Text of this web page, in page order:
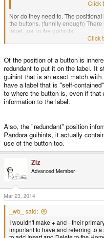
Click
Nor do they need to. The
the buttons. (funnily enough)
label, just in the guihints.
Click
Of the position of a button is
redundant to put it on the label. It
guihint that is an exact match
have a label that is "self-
to where the button is, even if that
information to the label.
Also, the "redundant" position
Pandora guihints, it actually
use of the button too.
Ziz
Advanced Member
Mar 23, 2014
_wb_ said:
I wouldn't make + and - their
important to have and referring to